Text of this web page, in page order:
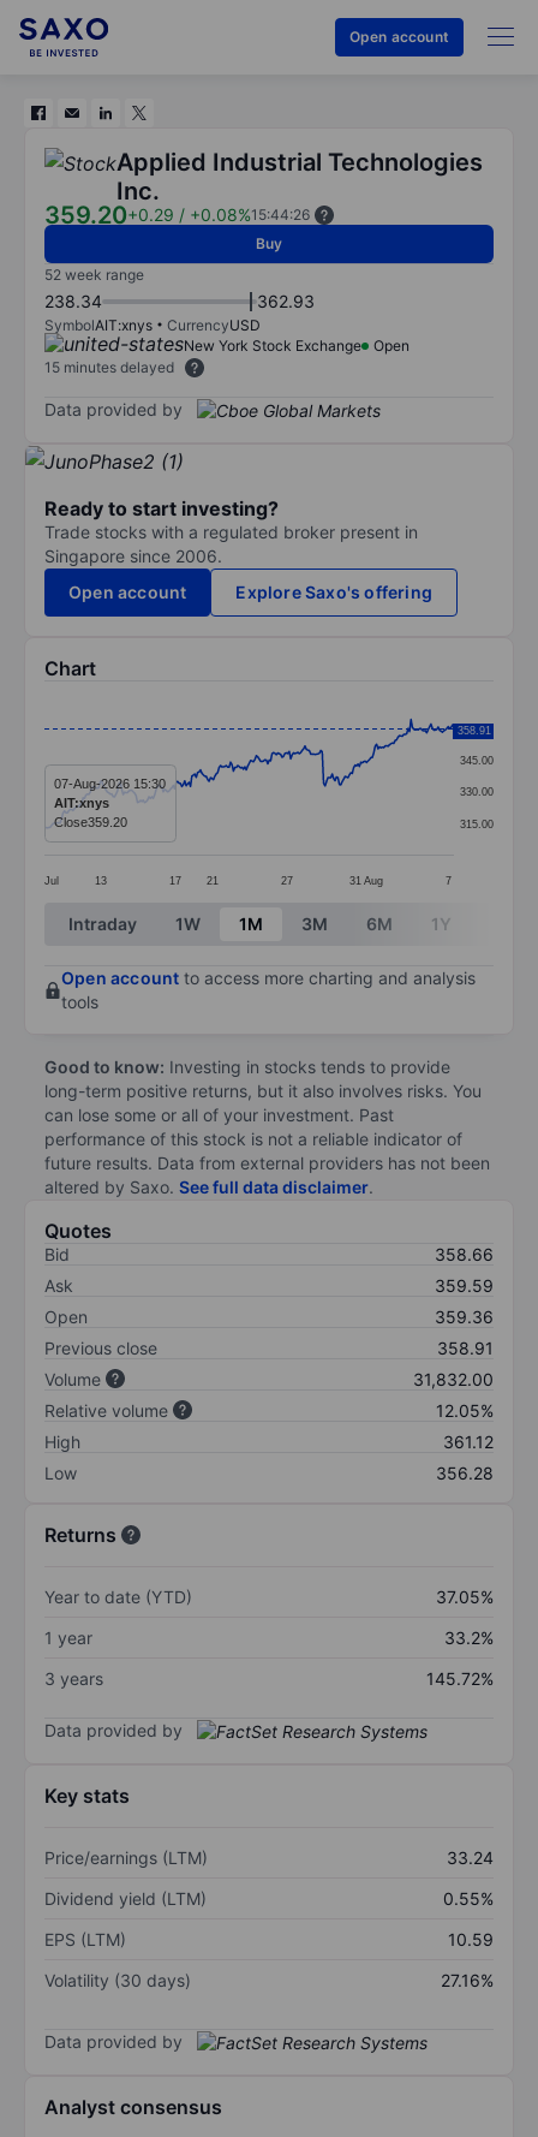
Open account
Applied Industrial Technologies
Inc.
359.20+0.29 / +0.08%15:44:26
Buy
52 week range
238.34 362.93
SymbolAIT:xnys CurrencyUSD
New York Stock Exchange
Open
15 minutes delayed
Data provided by
Ready to start investing?
Trade stocks with a regulated broker present in
Singapore since 2006.
Open account
Explore Saxo's offering
Chart
Line chart with 287 data points.
The chart has 1 X axis displaying categories.
The chart has 1 Y axis displaying values. Data
Jul 13 17 21 27 31 Aug 7
315.00
330.00
345.00
360.00
358.91
07-Aug-2026 15:30
AIT:xnys
Close359.20
End of interactive chart.
Intraday 1W 1M 3M 6M 1Y
Open account to access more charting and analysis
tools
Good to know: Investing in stocks tends to provide
long-term positive returns, but it also involves risks. You
can lose some or all of your investment. Past
performance of this stock is not a reliable indicator of
future results. Data from external providers has not been
altered by Saxo. See full data disclaimer.
Quotes
Bid
358.66
Ask
359.59
Open
359.36
Previous close
358.91
Volume
31,832.00
Relative volume
12.05%
High
361.12
Low
356.28
Returns
Year to date (YTD)
37.05%
1 year
33.2%
3 years
145.72%
Data provided by
Key stats
Price/earnings (LTM)
33.24
Dividend yield (LTM)
0.55%
EPS (LTM)
10.59
Volatility (30 days)
27.16%
Data provided by
Analyst consensus